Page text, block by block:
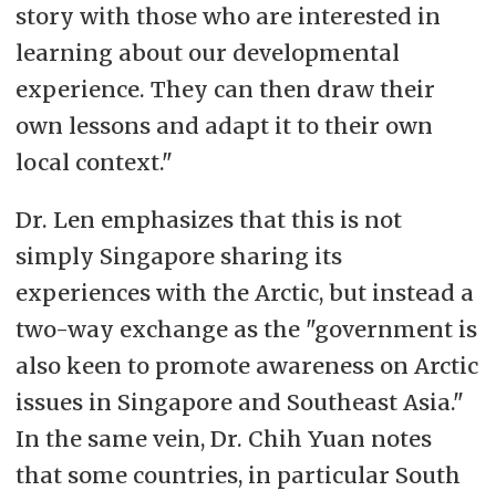
story with those who are interested in
learning about our developmental
experience. They can then draw their
own lessons and adapt it to their own
local context."
Dr. Len emphasizes that this is not
simply Singapore sharing its
experiences with the Arctic, but instead a
two-way exchange as the "government is
also keen to promote awareness on Arctic
issues in Singapore and Southeast Asia."
In the same vein, Dr. Chih Yuan notes
that some countries, in particular South